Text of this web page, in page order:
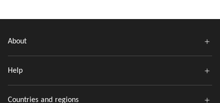
About
Help
Countries and regions